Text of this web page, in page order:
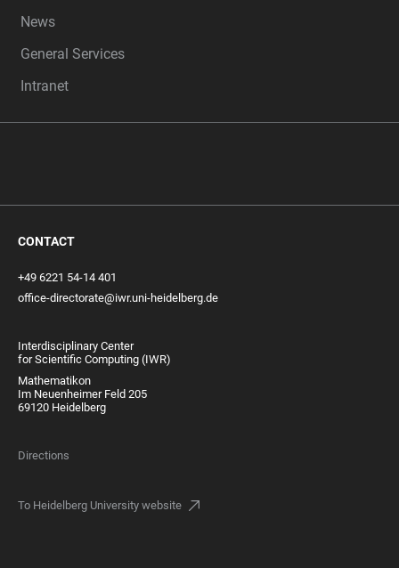
News
General Services
Intranet
CONTACT
+49 6221 54-14 401
office-directorate@iwr.uni-heidelberg.de
Interdisciplinary Center
for Scientific Computing (IWR)
Mathematikon
Im Neuenheimer Feld 205
69120 Heidelberg
Directions
To Heidelberg University website